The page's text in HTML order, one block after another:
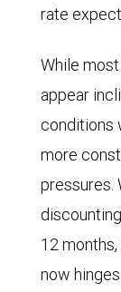
Bank
in
and
rate
While
appear
conditions
more
pressures.
12
now